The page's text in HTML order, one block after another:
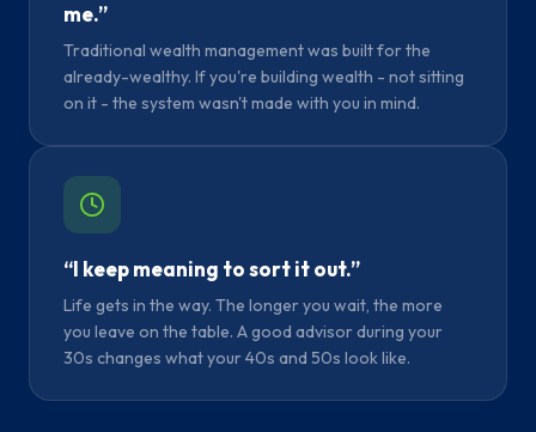
me.”
Traditional wealth management was built for the
already-wealthy. If you're building wealth - not sitting
on it - the system wasn't made with you in mind.
“I keep meaning to sort it out.”
Life gets in the way. The longer you wait, the more
you leave on the table. A good advisor during your
30s changes what your 40s and 50s look like.